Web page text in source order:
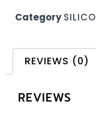
Category
REVIEWS (0)
REVIEWS